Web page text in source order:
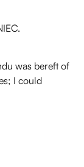
was bereft of
I could